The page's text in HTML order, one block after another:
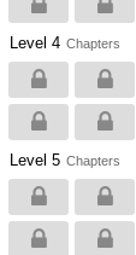
Level 4 Chapters
Level 5 Chapters